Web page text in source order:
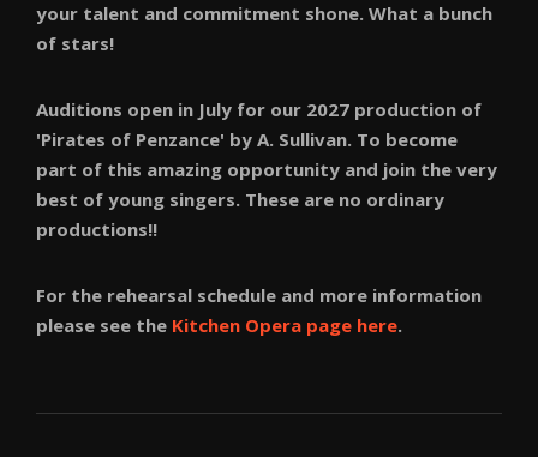
your talent and commitment shone. What a bunch
of stars!
Auditions open in July for our 2027 production of
'Pirates of Penzance' by A. Sullivan. To become
part of this amazing opportunity and join the very
best of young singers. These are no ordinary
productions!!
For the rehearsal schedule and more information
please see the Kitchen Opera page here.